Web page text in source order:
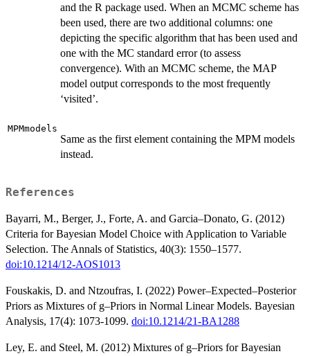
and the R package used. When an MCMC scheme has
been used, there are two additional columns: one
depicting the specific algorithm that has been used and
one with the MC standard error (to assess
convergence). With an MCMC scheme, the MAP
model output corresponds to the most frequently
‘visited’.
MPMmodels
Same as the first element containing the MPM models
instead.
References
Bayarri, M., Berger, J., Forte, A. and Garcia–Donato, G. (2012)
Criteria for Bayesian Model Choice with Application to Variable
Selection. The Annals of Statistics, 40(3): 1550–1577.
doi:10.1214/12-AOS1013
Fouskakis, D. and Ntzoufras, I. (2022) Power–Expected–Posterior
Priors as Mixtures of g–Priors in Normal Linear Models. Bayesian
Analysis, 17(4): 1073-1099. doi:10.1214/21-BA1288
Ley, E. and Steel, M. (2012) Mixtures of g–Priors for Bayesian